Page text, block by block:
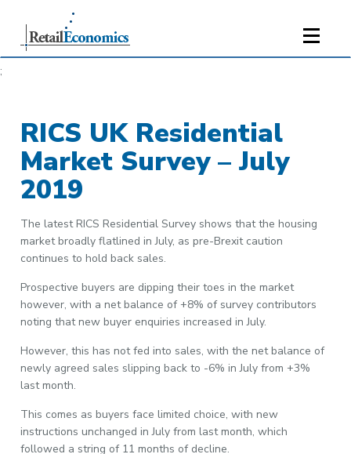
;
RICS UK Residential
Market Survey – July
2019
The latest RICS Residential Survey shows that the housing
market broadly flatlined in July, as pre-Brexit caution
continues to hold back sales.
Prospective buyers are dipping their toes in the market
however, with a net balance of +8% of survey contributors
noting that new buyer enquiries increased in July.
However, this has not fed into sales, with the net balance of
newly agreed sales slipping back to -6% in July from +3%
last month.
This comes as buyers face limited choice, with new
instructions unchanged in July from last month, which
followed a string of 11 months of decline.